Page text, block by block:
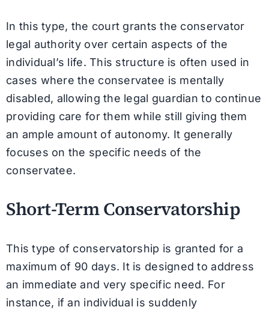
In this type, the court grants the conservator
legal authority over certain aspects of the
individual’s life. This structure is often used in
cases where the conservatee is mentally
disabled, allowing the legal guardian to continue
providing care for them while still giving them
an ample amount of autonomy. It generally
focuses on the specific needs of the
conservatee.
Short-Term Conservatorship
This type of conservatorship is granted for a
maximum of 90 days. It is designed to address
an immediate and very specific need. For
instance, if an individual is suddenly